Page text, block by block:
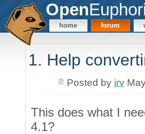
Open
home forum
1. Help
Posted by irv
This does what I
4.1?